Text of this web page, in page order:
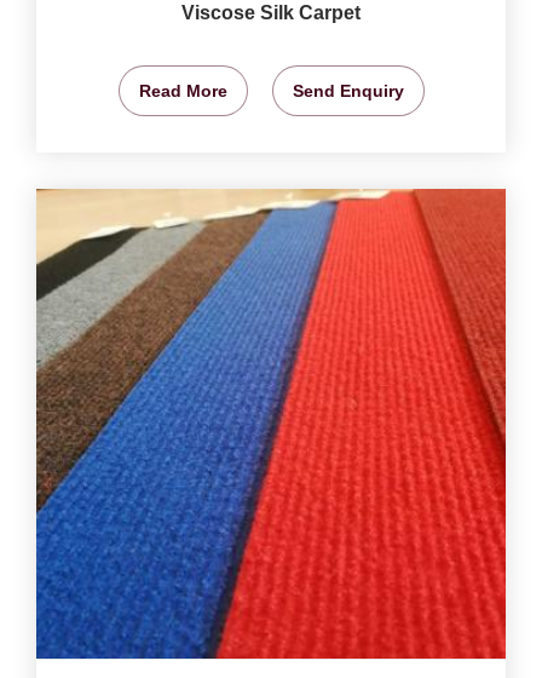
Viscose Silk Carpet
Read More Send Enquiry